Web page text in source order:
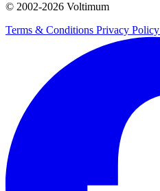
© 2002-2026 Voltimum
Terms & Conditions Privacy Policy